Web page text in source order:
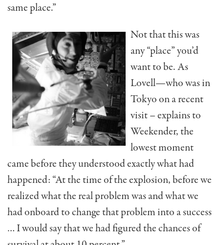
same place.”
Not that this was
any “place” you’d
want to be. As
Lovell—who was in
Tokyo on a recent
visit – explains to
Weekender, the
lowest moment
came before they understood exactly what had
happened: “At the time of the explosion, before we
realized what the real problem was and what we
had onboard to change that problem into a success
… I would say that we had figured the chances of